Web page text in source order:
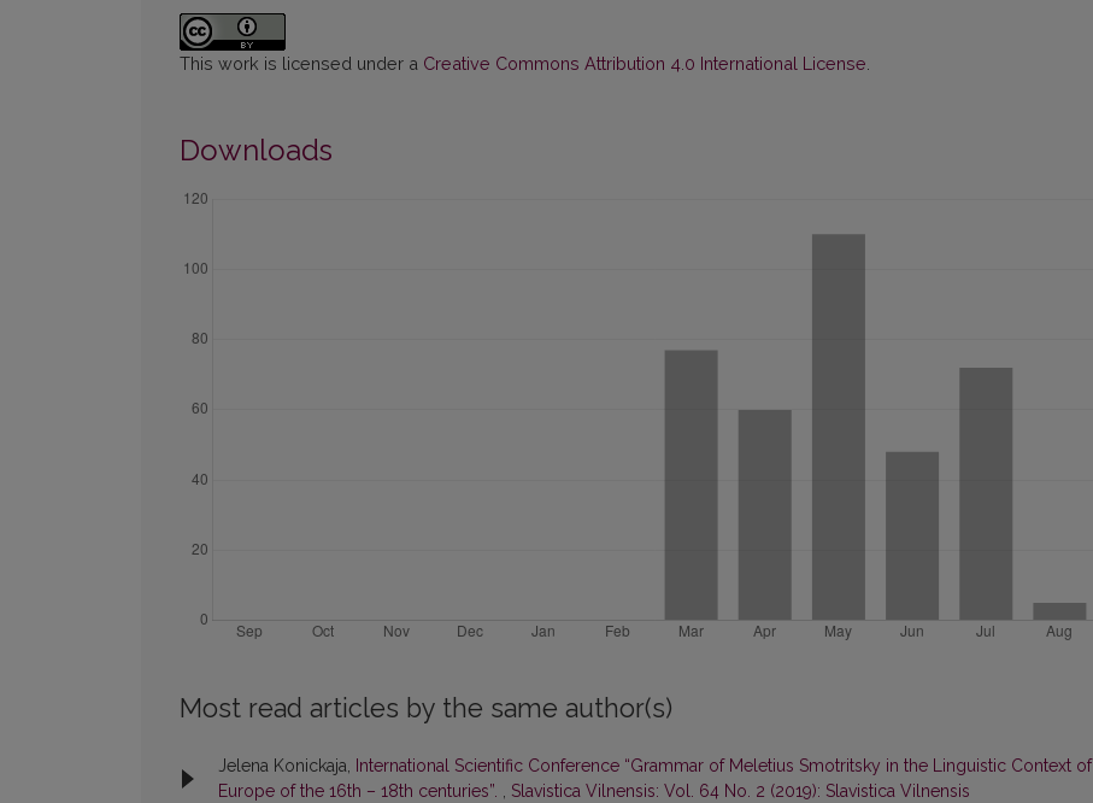
This work is licensed under a Creative Commons Attribution 4.0 International License
Downloads
Most read articles by the same author(s)
Jelena Konickaja, International Scientific Conference “Grammar of Meletius Smotritsky in the Linguistic Context of
Europe of the 16th – 18th centuries”. , Slavistica Vilnensis: Vol. 64 No. 2 (2019): Slavistica Vilnensis